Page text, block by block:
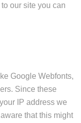
our site you can
Google Webfonts,
Since these
IP address we
that this might